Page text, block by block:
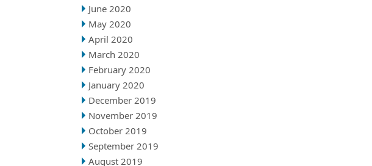
June 2020
May 2020
April 2020
March 2020
February 2020
January 2020
December 2019
November 2019
October 2019
September 2019
August 2019